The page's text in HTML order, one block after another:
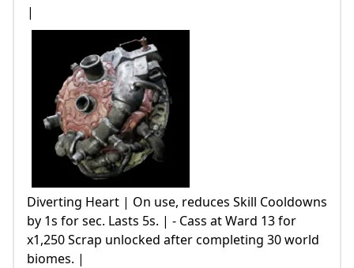
|
Diverting Heart | On use, reduces Skill Cooldowns
by 1s for sec. Lasts 5s. | - Cass at Ward 13 for
x1,250 Scrap unlocked after completing 30 world
biomes. |